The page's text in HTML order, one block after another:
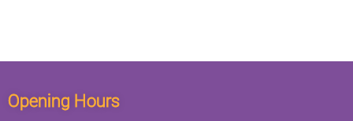
Opening Hours